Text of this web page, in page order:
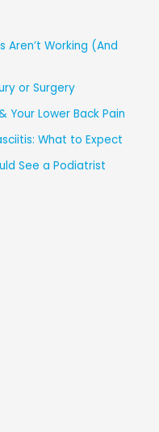
Aren’t Working (And
or Surgery
Your Lower Back Pain
What to Expect
See a Podiatrist